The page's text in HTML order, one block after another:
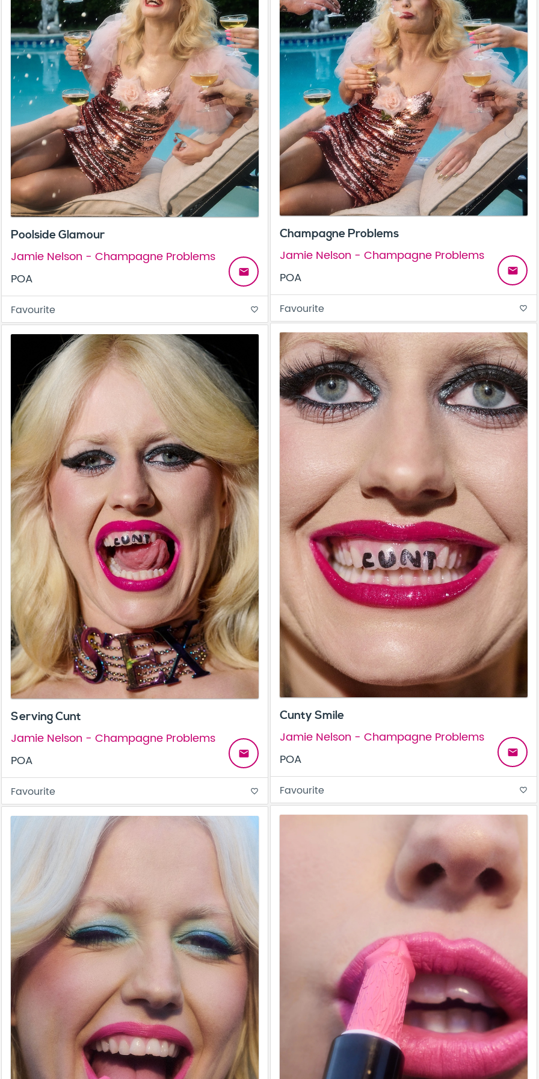
Poolside Glamour
Jamie Nelson - Champagne Problems
POA
email
Favourite favorite_border
Champagne Problems
Jamie Nelson - Champagne Problems
POA
email
Favourite favorite_border
Cunty Smile
Jamie Nelson - Champagne Problems
POA
email
Favourite favorite_border
Serving Cunt
Jamie Nelson - Champagne Problems
POA
email
Favourite favorite_border